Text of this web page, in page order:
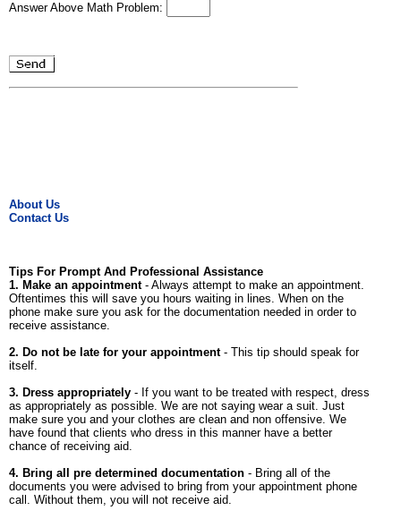
Answer Above Math Problem:
About Us
Contact Us
Tips For Prompt And Professional Assistance
1. Make an appointment- Always attempt to make an appointment.
Oftentimes this will save you hours waiting in lines. When on the
phone make sure you ask for the documentation needed in order to
receive assistance.
2. Do not be late for your appointment- This tip should speak for
itself.
3. Dress appropriately - If you want to be treated with respect, dress
as appropriately as possible. We are not saying wear a suit. Just
make sure you and your clothes are clean and non offensive. We
have found that clients who dress in this manner have a better
chance of receiving aid.
4. Bring all pre determined documentation - Bring all of the
documents you were advised to bring from your appointment phone
call. Without them, you will not receive aid.